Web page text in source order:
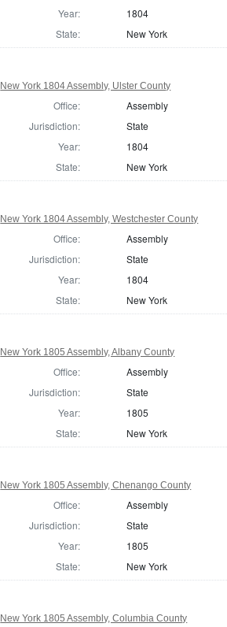
Year:
1804
State:
New York
New York 1804 Assembly, Ulster County
Office:
Assembly
Jurisdiction:
State
Year:
1804
State:
New York
New York 1804 Assembly, Westchester County
Office:
Assembly
Jurisdiction:
State
Year:
1804
State:
New York
New York 1805 Assembly, Albany County
Office:
Assembly
Jurisdiction:
State
Year:
1805
State:
New York
New York 1805 Assembly, Chenango County
Office:
Assembly
Jurisdiction:
State
Year:
1805
State:
New York
New York 1805 Assembly, Columbia County